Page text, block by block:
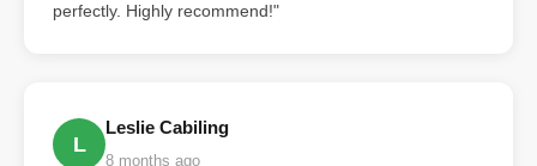
perfectly. Highly recommend!"
L
Leslie Cabiling
8 months ago